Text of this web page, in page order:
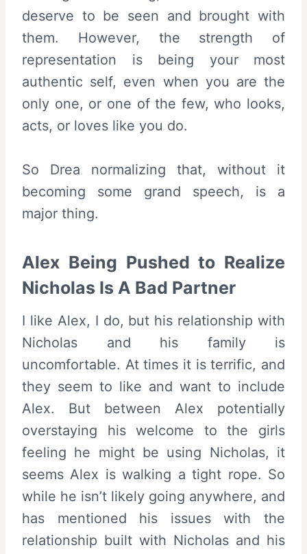
deserve to be seen and brought with
them. However, the strength of
representation is being your most
authentic self, even when you are the
only one, or one of the few, who looks,
acts, or loves like you do.
So Drea normalizing that, without it
becoming some grand speech, is a
major thing.
Alex Being Pushed to Realize
Nicholas Is A Bad Partner
I like Alex, I do, but his relationship with
Nicholas and his family is
uncomfortable. At times it is terrific, and
they seem to like and want to include
Alex. But between Alex potentially
overstaying his welcome to the girls
feeling he might be using Nicholas, it
seems Alex is walking a tight rope. So
while he isn’t likely going anywhere, and
has mentioned his issues with the
relationship built with Nicholas and his